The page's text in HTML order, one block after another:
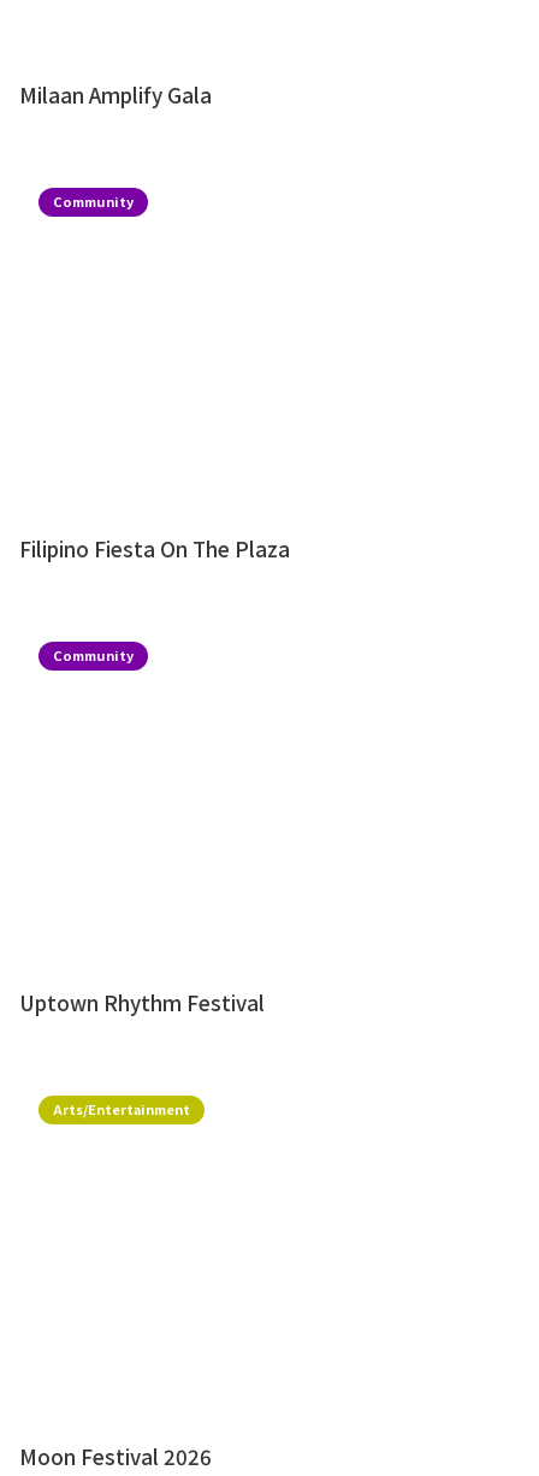
Milaan Amplify Gala
Community
Filipino Fiesta On The Plaza
Community
Uptown Rhythm Festival
Arts/Entertainment
Moon Festival 2026